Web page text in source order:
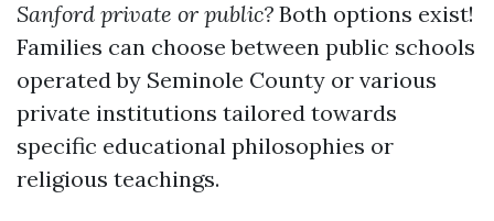
Sanford private or public? Both options exist!
Families can choose between public schools
operated by Seminole County or various
private institutions tailored towards
specific educational philosophies or
religious teachings.